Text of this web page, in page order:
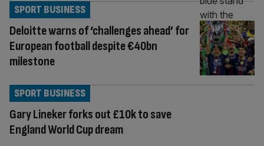
Deloitte warns of ‘challenges ahead’ for
European football despite €40bn
milestone
SPORT BUSINESS
Gary Lineker forks out £10k to save
England World Cup dream
SPORT BUSINESS